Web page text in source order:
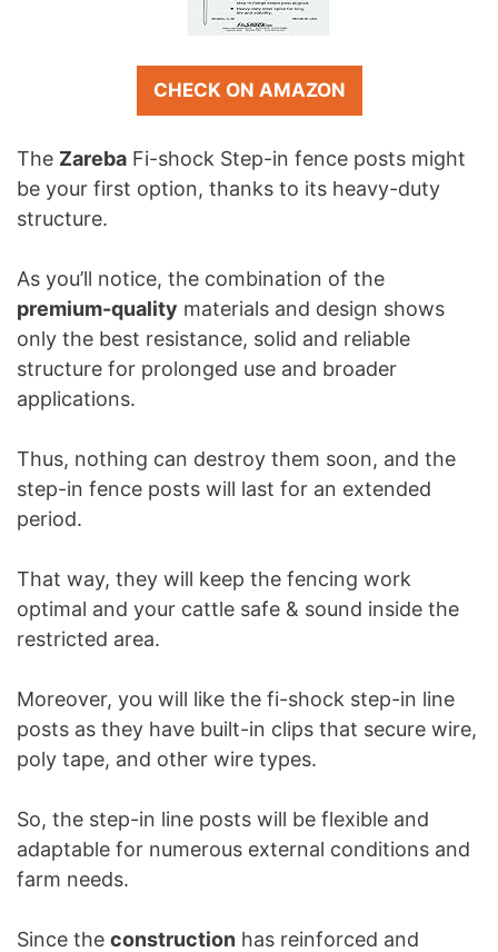
CHECK ON AMAZON
The Zareba Fi-shock Step-in fence posts might
be your first option, thanks to its heavy-duty
structure.
As you’ll notice, the combination of the
premium-quality materials and design shows
only the best resistance, solid and reliable
structure for prolonged use and broader
applications.
Thus, nothing can destroy them soon, and the
step-in fence posts will last for an extended
period.
That way, they will keep the fencing work
optimal and your cattle safe & sound inside the
restricted area.
Moreover, you will like the fi-shock step-in line
posts as they have built-in clips that secure wire,
poly tape, and other wire types.
So, the step-in line posts will be flexible and
adaptable for numerous external conditions and
farm needs.
Since the construction has reinforced and